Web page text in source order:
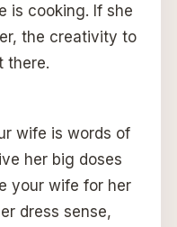
is cooking. If she
the creativity to
there.
wife is words of
her big doses
your wife for her
dress sense,